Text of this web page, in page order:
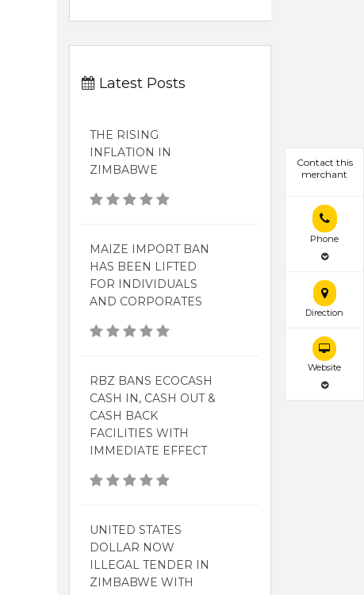
Contact this
merchant
Phone
Direction
Website
Latest Posts
THE RISING
INFLATION IN
ZIMBABWE
MAIZE IMPORT BAN
HAS BEEN LIFTED
FOR INDIVIDUALS
AND CORPORATES
RBZ BANS ECOCASH
CASH IN, CASH OUT &
CASH BACK
FACILITIES WITH
IMMEDIATE EFFECT
UNITED STATES
DOLLAR NOW
ILLEGAL TENDER IN
ZIMBABWE WITH